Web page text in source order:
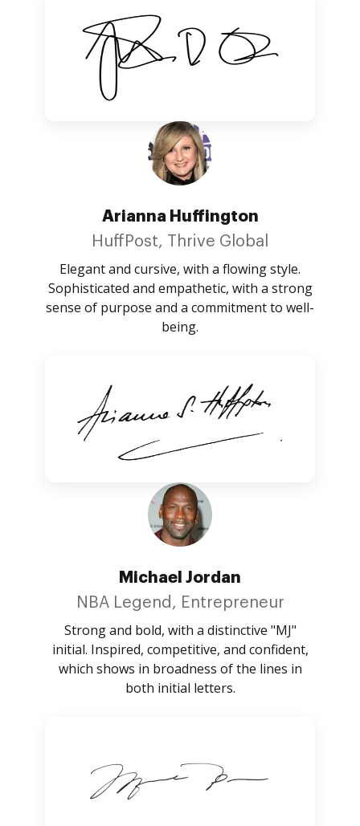
Arianna Huffington
HuffPost, Thrive Global
Elegant and cursive, with a flowing style.
Sophisticated and empathetic, with a strong
sense of purpose and a commitment to well-
being.
Michael Jordan
NBA Legend, Entrepreneur
Strong and bold, with a distinctive "MJ"
initial. Inspired, competitive, and confident,
which shows in broadness of the lines in
both initial letters.